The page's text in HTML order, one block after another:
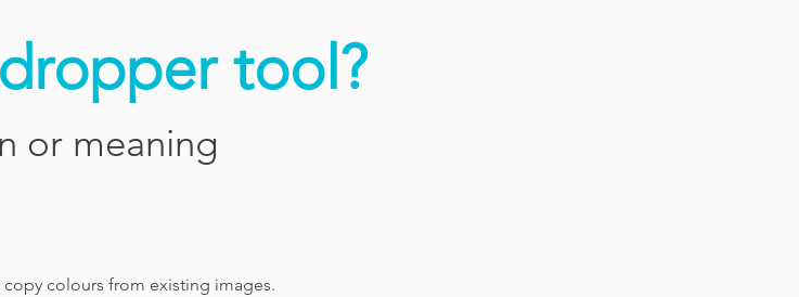
tool?
or meaning
colours from existing images.